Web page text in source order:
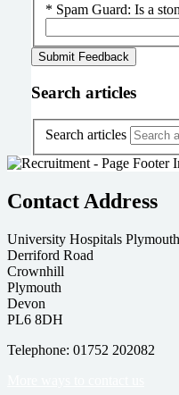
* Spam Guard: Is a
Search articles
Search articles
Contact Address
University Hospitals
Derriford Road
Crownhill
Plymouth
Devon
PL6 8DH
Telephone: 01752 202082